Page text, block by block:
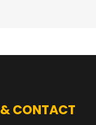
& CONTACT